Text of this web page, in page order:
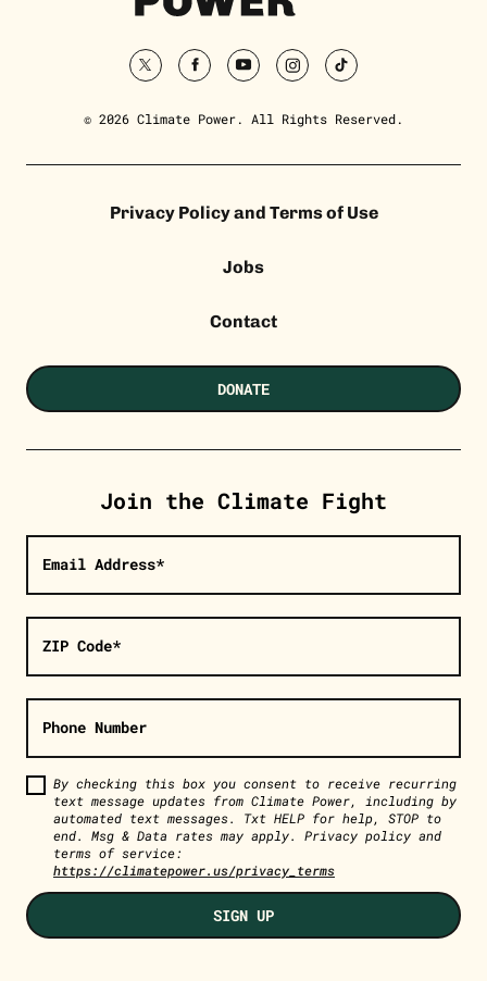
twitterfacebookyoutubeinstagramtiktok
© 2026 Climate Power. All Rights Reserved.
Privacy Policy and Terms of Use
Jobs
Contact
DONATE
Join the Climate Fight
Email Address*
ZIP Code*
Phone Number
By checking this box you consent to receive recurring
text message updates from Climate Power, including by
automated text messages. Txt HELP for help, STOP to
end. Msg & Data rates may apply. Privacy policy and
terms of service:
https://climatepower.us/privacy_terms